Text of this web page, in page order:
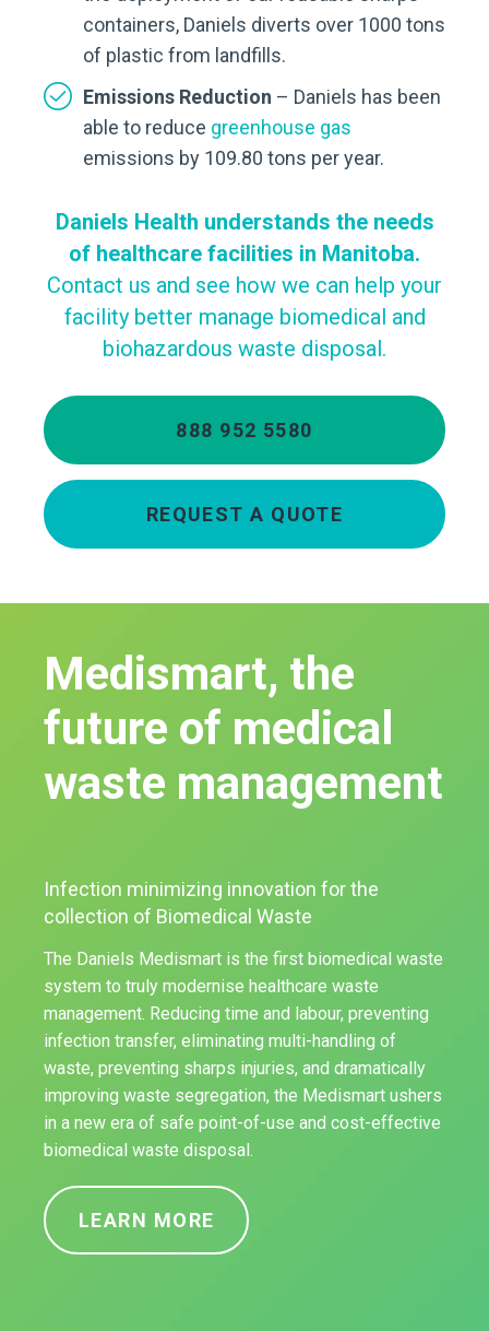
containers, Daniels diverts over 1000 tons
of plastic from landfills.
Emissions Reduction – Daniels has been
able to reduce greenhouse gas
emissions by 109.80 tons per year.
Daniels Health understands the needs
of healthcare facilities in Manitoba.
Contact us and see how we can help your
facility better manage biomedical and
biohazardous waste disposal.
888 952 5580
REQUEST A QUOTE
Medismart, the
future of medical
waste management
Infection minimizing innovation for the
collection of Biomedical Waste
The Daniels Medismart is the first biomedical waste
system to truly modernise healthcare waste
management. Reducing time and labour, preventing
infection transfer, eliminating multi-handling of
waste, preventing sharps injuries, and dramatically
improving waste segregation, the Medismart ushers
in a new era of safe point-of-use and cost-effective
biomedical waste disposal.
LEARN MORE